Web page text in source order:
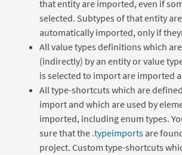
that entity are imported, even if
selected. Subtypes of that entity
automatically imported, only if
All value types definitions which
(indirectly) by an entity or value
is selected to import are imported
All type-shortcuts which are
import and which are used by
imported, including enum types.
sure that the .typeimportsare
project. Custom type-shortcuts